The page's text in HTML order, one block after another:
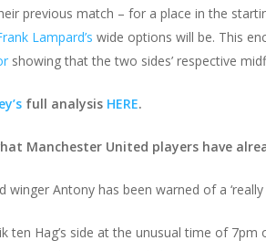
previous match – for a place in the
Lampard’s wide options will be. This
showing that the two sides’ respective
full analysis HERE.
Manchester United players have
winger Antony has been warned of a
ten Hag’s side at the unusual time of 7pm